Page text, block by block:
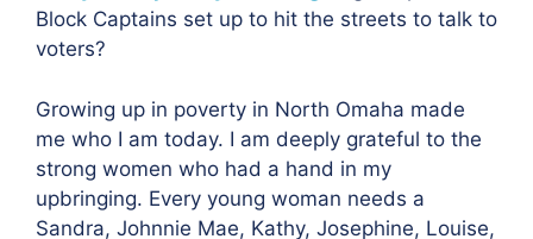
Block Captains set up to hit the streets to talk to
voters?
Growing up in poverty in North Omaha made
me who I am today. I am deeply grateful to the
strong women who had a hand in my
upbringing. Every young woman needs a
Sandra, Johnnie Mae, Kathy, Josephine, Louise,